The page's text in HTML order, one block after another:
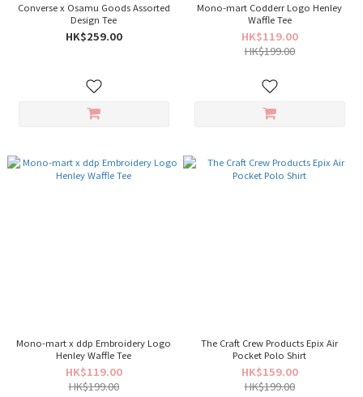
Converse x Osamu Goods Assorted
Design Tee
HK$259.00
Mono-mart Codderr Logo Henley
Waffle Tee
HK$119.00
HK$199.00
Mono-mart x ddp Embroidery Logo
Henley Waffle Tee
HK$119.00
HK$199.00
The Craft Crew Products Epix Air
Pocket Polo Shirt
HK$159.00
HK$199.00